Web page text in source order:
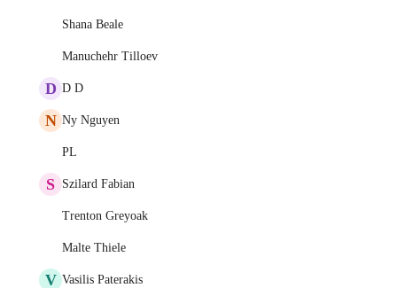
Shana Beale
Manuchehr Tilloev
D D D
N Ny Nguyen
PL
S Szilard Fabian
Trenton Greyoak
Malte Thiele
V Vasilis Paterakis